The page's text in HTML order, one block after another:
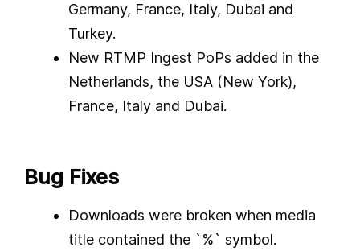
Germany, France, Italy, Dubai and
Turkey.
New RTMP Ingest PoPs added in the
Netherlands, the USA (New York),
France, Italy and Dubai.
Bug Fixes
Downloads were broken when media
title contained the `%` symbol.